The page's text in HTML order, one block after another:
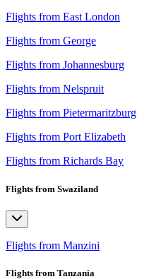
Flights from East London
Flights from George
Flights from Johannesburg
Flights from Nelspruit
Flights from Pietermaritzburg
Flights from Port Elizabeth
Flights from Richards Bay
Flights from Swaziland
Flights from Manzini
Flights from Tanzania